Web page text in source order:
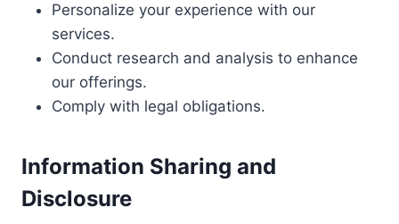
Personalize your experience with our
services.
Conduct research and analysis to enhance
our offerings.
Comply with legal obligations.
Information Sharing and
Disclosure